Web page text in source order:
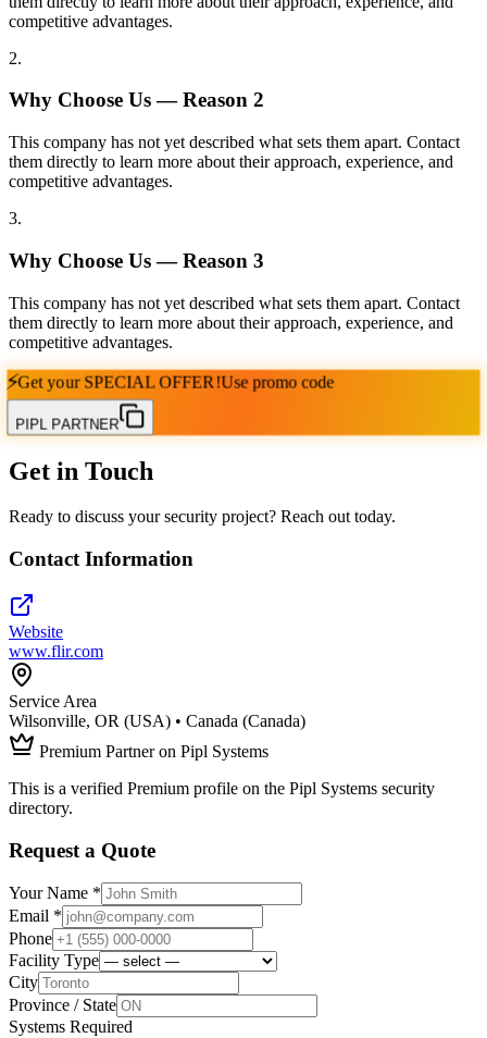
competitive advantages.
2.
Why Choose Us — Reason 2
This company has not yet described what sets them apart. Contact
them directly to learn more about their approach, experience, and
competitive advantages.
3.
Why Choose Us — Reason 3
This company has not yet described what sets them apart. Contact
them directly to learn more about their approach, experience, and
competitive advantages.
⚡Get your SPECIAL OFFER!Use promo code
PIPL PARTNER
Get in Touch
Ready to discuss your security project? Reach out today.
Contact Information
Website
www.flir.com
Service Area
Wilsonville, OR (USA) • Canada (Canada)
Premium Partner on Pipl Systems
This is a verified Premium profile on the Pipl Systems security
directory.
Request a Quote
Your Name *
Email *
Phone
Facility Type
City
Province / State
Systems Required